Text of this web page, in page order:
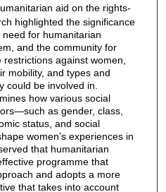
aid on the rights-
highlighted the significance
need for humanitarian
and the community for
against women,
mobility, and types and
could be involved in.
how various social
as gender, class,
status, and social
women’s experiences in
that humanitarian
programme that
and adopts a more
that takes into account